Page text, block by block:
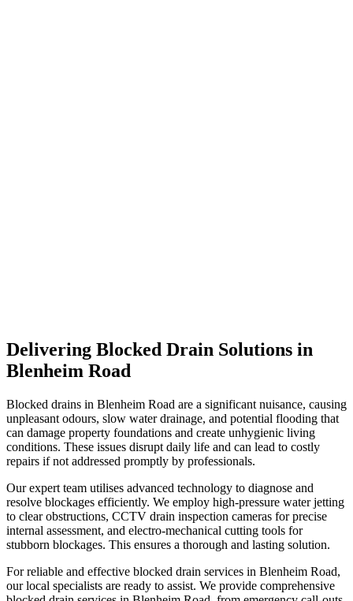
Delivering Blocked Drain Solutions in
Blenheim Road
Blocked drains in Blenheim Road are a significant nuisance, causing
unpleasant odours, slow water drainage, and potential flooding that
can damage property foundations and create unhygienic living
conditions. These issues disrupt daily life and can lead to costly
repairs if not addressed promptly by professionals.
Our expert team utilises advanced technology to diagnose and
resolve blockages efficiently. We employ high-pressure water jetting
to clear obstructions, CCTV drain inspection cameras for precise
internal assessment, and electro-mechanical cutting tools for
stubborn blockages. This ensures a thorough and lasting solution.
For reliable and effective blocked drain services in Blenheim Road,
our local specialists are ready to assist. We provide comprehensive